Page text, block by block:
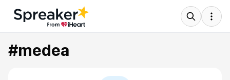
#medea